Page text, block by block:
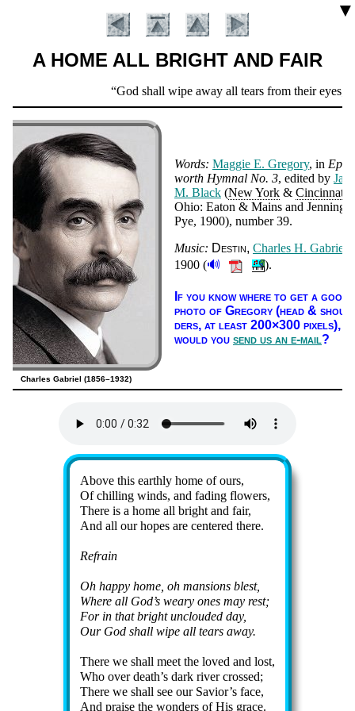
▼
A HOME ALL BRIGHT AND FAIR
Verse
God shall wipe away all tears from their eyes;
Introduction
Charles Gabriel (1856–1932)
Words: Mag­gie E. Gre­go­ry, in Ep­
worth Hym­nal No. 3, ed­it­ed by
M. Black (New York & Cin­cin­na­ti
Ohio: Ea­ton & Mains and Jen­nings
Pye, 1900), num­ber 39.
Music: Des­tin Charles H. Ga­bri­el
1900 (🔊 ).
If you know where to get a good
pho­to of Gre­go­ry (head & shoul­
ders, at least 200×300 pix­els),
would you send us an e-mail?
Above this earth­ly home of ours,
Of chill­ing winds, and fad­ing flow­ers,
There is a home all bright and fair,
And all our hopes are cen­tered there.
Refrain
Oh hap­py home, oh man­sions blest,
Where all God’s wea­ry ones may rest;
For in that bright un­cloud­ed day,
Our God shall wipe all tears away.
There we shall meet the loved and lost,
Who ov­er death’s dark riv­er crossed;
There we shall see our Sav­ior’s face,
And praise the won­ders of His grace.